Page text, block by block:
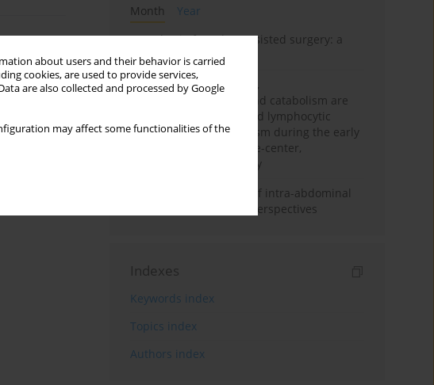
about users and their behavior is carried
cookies, are used to provide services,
are also collected and processed by Google
may affect some functionalities of the
Month
Year
Anesthesia for robot-assisted surgery: a
review
Persistent inflammation,
immunosuppression, and catabolism are
associated with impaired lymphocytic
mitochondrial metabolism during the early
phase of sepsis. A single-center,
prospective cohort study
Cardiovascular effects of intra-abdominal
hypertension: current perspectives
Indexes
Keywords index
Topics index
Authors index